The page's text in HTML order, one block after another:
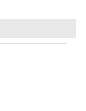
virtually in
and